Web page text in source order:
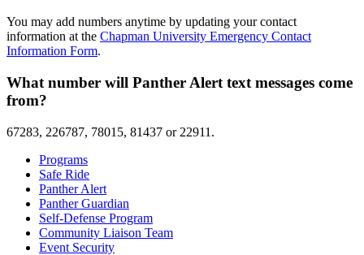
You may add numbers anytime by updating your contact
information at the Chapman University Emergency Contact
Information Form.
What number will Panther Alert text messages come
from?
67283, 226787, 78015, 81437 or 22911.
Programs
Safe Ride
Panther Alert
Panther Guardian
Self-Defense Program
Community Liaison Team
Event Security